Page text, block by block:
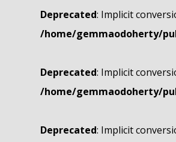
Deprecated: Implicit
/home/gemmaodoherty/
Deprecated: Implicit
/home/gemmaodoherty/
Deprecated: Implicit